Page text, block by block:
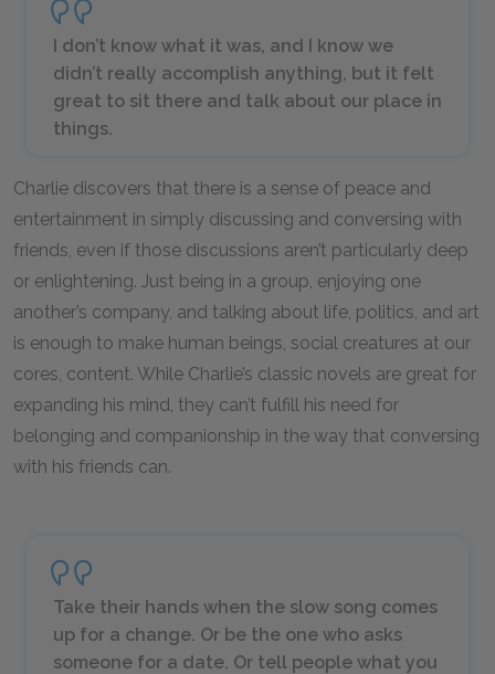
I don’t know what it was, and I know we
didn’t really accomplish anything, but it felt
great to sit there and talk about our place in
things.
Charlie discovers that there is a sense of peace and
entertainment in simply discussing and conversing with
friends, even if those discussions aren’t particularly deep
or enlightening. Just being in a group, enjoying one
another’s company, and talking about life, politics, and art
is enough to make human beings, social creatures at our
cores, content. While Charlie’s classic novels are great for
expanding his mind, they can’t fulfill his need for
belonging and companionship in the way that conversing
with his friends can.
Take their hands when the slow song comes
up for a change. Or be the one who asks
someone for a date. Or tell people what you